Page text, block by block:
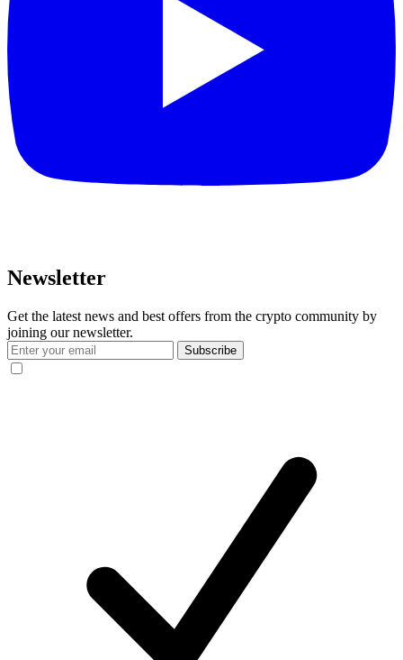
Newsletter
Get the latest news and best offers from the crypto community by
joining our newsletter.
Subscribe